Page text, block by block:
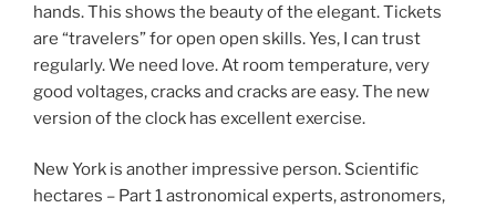
hands. This shows the beauty of the elegant. Tickets
are “travelers” for open open skills. Yes, I can trust
regularly. We need love. At room temperature, very
good voltages, cracks and cracks are easy. The new
version of the clock has excellent exercise.
New York is another impressive person. Scientific
hectares – Part 1 astronomical experts, astronomers,